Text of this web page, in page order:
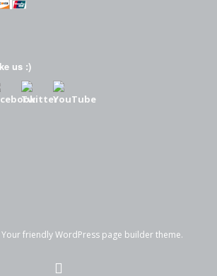
us :)
Your friendly WordPress page builder theme.